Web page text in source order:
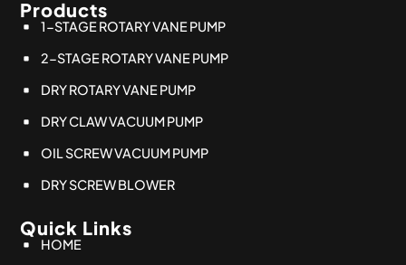
Products
1-STAGE ROTARY VANE PUMP
2-STAGE ROTARY VANE PUMP
DRY ROTARY VANE PUMP
DRY CLAW VACUUM PUMP
OIL SCREW VACUUM PUMP
DRY SCREW BLOWER
Quick Links
HOME